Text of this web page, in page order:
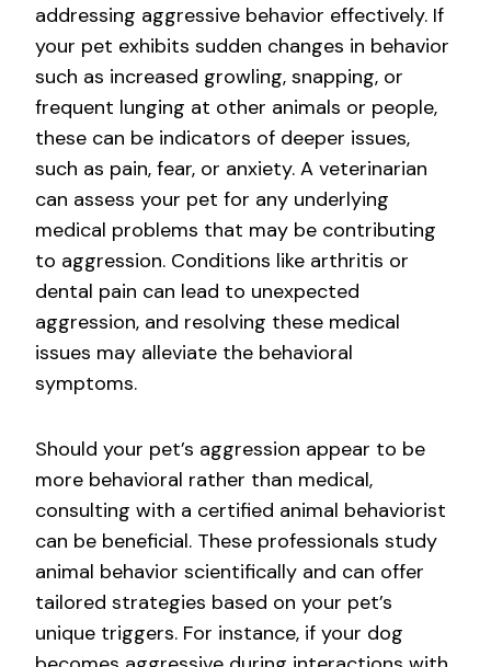
addressing aggressive behavior effectively. If
your pet exhibits sudden changes in behavior
such as increased growling, snapping, or
frequent lunging at other animals or people,
these can be indicators of deeper issues,
such as pain, fear, or anxiety. A veterinarian
can assess your pet for any underlying
medical problems that may be contributing
to aggression. Conditions like arthritis or
dental pain can lead to unexpected
aggression, and resolving these medical
issues may alleviate the behavioral
symptoms.
Should your pet’s aggression appear to be
more behavioral rather than medical,
consulting with a certified animal behaviorist
can be beneficial. These professionals study
animal behavior scientifically and can offer
tailored strategies based on your pet’s
unique triggers. For instance, if your dog